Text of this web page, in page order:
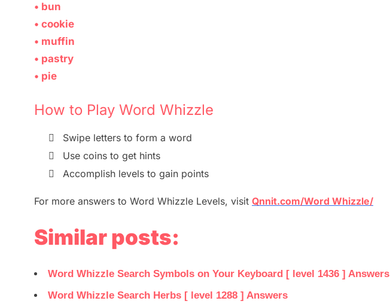
• bun
• cookie
• muffin
• pastry
• pie
How to Play Word Whizzle
 Swipe letters to form a word

Use coins to get hints

Accomplish levels to gain points
For more answers to Word Whizzle Levels, visit Qnnit.com/Word Whizzle/
Similar posts:
Word Whizzle Search Symbols on Your Keyboard [ level 1436 ] Answers
Word Whizzle Search Herbs [ level 1288 ] Answers